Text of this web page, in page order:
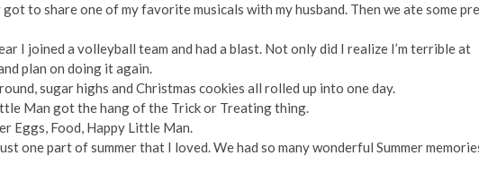
got to share one of my favorite musicals with my husband. Then we ate some
I joined a volleyball team and had a blast. Not only did I realize I’m terrible at
plan on doing it again.
sugar highs and Christmas cookies all rolled up into one day.
Man got the hang of the Trick or Treating thing.
Eggs, Food, Happy Little Man.
one part of summer that I loved. We had so many wonderful Summer